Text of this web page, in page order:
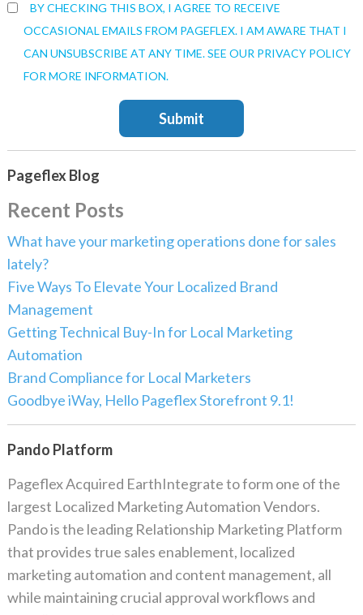
BY CHECKING THIS BOX, I AGREE TO RECEIVE
OCCASIONAL EMAILS FROM PAGEFLEX. I AM AWARE THAT I
CAN UNSUBSCRIBE AT ANY TIME. SEE OUR PRIVACY POLICY
FOR MORE INFORMATION.
Pageflex Blog
Recent Posts
What have your marketing operations done for sales
lately?
Five Ways To Elevate Your Localized Brand
Management
Getting Technical Buy-In for Local Marketing
Automation
Brand Compliance for Local Marketers
Goodbye iWay, Hello Pageflex Storefront 9.1!
Pando Platform
Pageflex Acquired EarthIntegrate to form one of the
largest Localized Marketing Automation Vendors.
Pando is the leading Relationship Marketing Platform
that provides true sales enablement, localized
marketing automation and content management, all
while maintaining crucial approval workflows and